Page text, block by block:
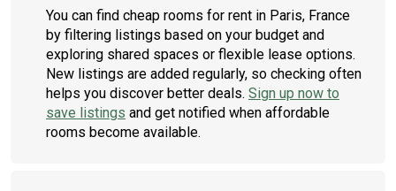
You can find cheap rooms for rent in Paris, France
by filtering listings based on your budget and
exploring shared spaces or flexible lease options.
New listings are added regularly, so checking often
helps you discover better deals. Sign up now to
save listings and get notified when affordable
rooms become available.